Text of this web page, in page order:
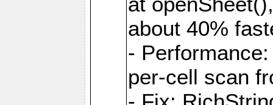
about 40%
-
per-cell scan